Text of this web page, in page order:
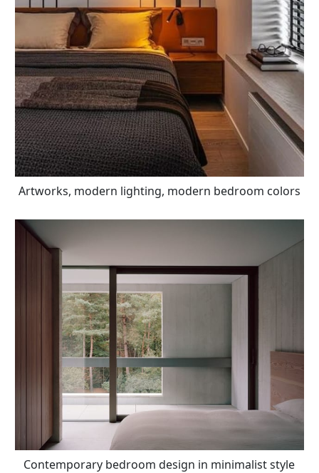
Artworks, modern lighting, modern bedroom colors
Contemporary bedroom design in minimalist style